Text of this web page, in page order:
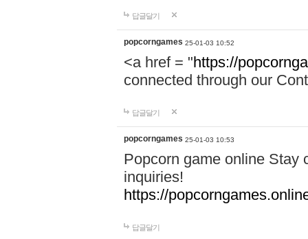
답글달기
popcorngames 25-01-03 10:52
<a href = "https://
connected through our
답글달기
popcorngames 25-01-03 10:53
Popcorn game online Stay
inquiries!
https://
답글달기